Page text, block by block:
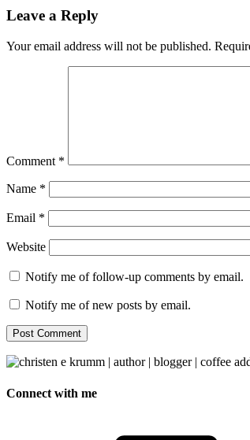
Leave a Reply
Your email address will not be published.
Comment *
Name *
Email *
Website
Notify me of follow-up comments by email.
Notify me of new posts by email.
Connect with me